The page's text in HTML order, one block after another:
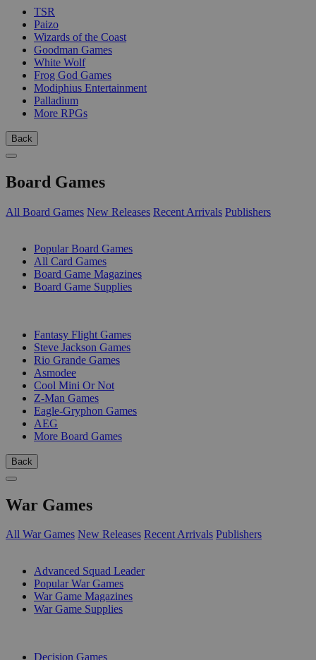
TSR
Paizo
Wizards of the Coast
Goodman Games
White Wolf
Frog God Games
Modiphius Entertainment
Palladium
More RPGs
Back
Board Games
All Board Games New Releases Recent Arrivals Publishers
Popular Board Games
All Card Games
Board Game Magazines
Board Game Supplies
Fantasy Flight Games
Steve Jackson Games
Rio Grande Games
Asmodee
Cool Mini Or Not
Z-Man Games
Eagle-Gryphon Games
AEG
More Board Games
Back
War Games
All War Games New Releases Recent Arrivals Publishers
Advanced Squad Leader
Popular War Games
War Game Magazines
War Game Supplies
Decision Games